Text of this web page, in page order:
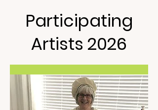
Participating
Artists 2026